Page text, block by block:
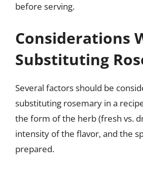
before serving.
Considerations
Substituting
Several factors should be
substituting rosemary in a
the form of the herb (fresh vs.
intensity of the flavor, and the
prepared.